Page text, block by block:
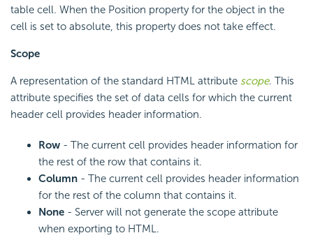
table cell. When the Position property for the object in the
cell is set to absolute, this property does not take effect.
Scope
A representation of the standard HTML attribute scope. This
attribute specifies the set of data cells for which the current
header cell provides header information.
Row - The current cell provides header information for
the rest of the row that contains it.
Column - The current cell provides header information
for the rest of the column that contains it.
None - Server will not generate the scope attribute
when exporting to HTML.